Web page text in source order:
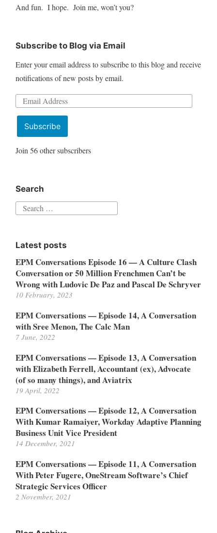
And fun. I hope. Join me, won’t you?
Subscribe to Blog via Email
Enter your email address to subscribe to this blog and receive
notifications of new posts by email.
Email
Subscribe
Join 56 other subscribers
Search
Search
Latest posts
EPM Conversations Episode 16 — A Culture Clash
Conversation or 50 Million Frenchmen Can’t be
Wrong with Ludovic De Paz and Pascal De Schryver
10 February, 2023
EPM Conversations — Episode 14, A Conversation
with Sree Menon, The Calc Man
7 June, 2022
EPM Conversations — Episode 13, A Conversation
with Elizabeth Ferrell, Accountant (ex), Advocate
(of so many things), and Aviatrix
19 April, 2022
EPM Conversations — Episode 12, A Conversation
With Kumar Ramaiyer, Workday Adaptive Planning
Business Unit Vice President
14 December, 2021
EPM Conversations — Episode 11, A Conversation
With Peter Fugere, OneStream Software’s Chief
Strategic Services Officer
2 November, 2021